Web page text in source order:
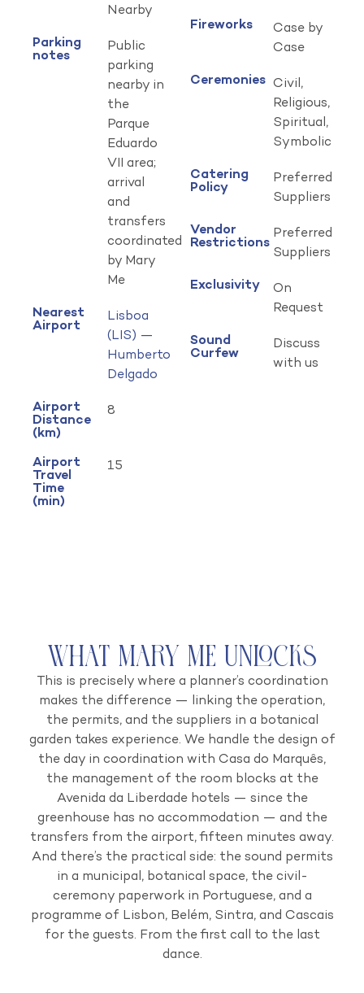
Nearby
Parking
notes
Public
parking
nearby in
the
Parque
Eduardo
VII area;
arrival
and
transfers
coordinated
by Mary
Me
Nearest
Airport
Lisboa
(LIS) —
Humberto
Delgado
Airport
Distance
(km)
8
Airport
Travel
Time
(min)
15
Fireworks
Case by
Case
Ceremonies Civil,
Religious,
Spiritual,
Symbolic
Catering
Policy
Preferred
Suppliers
Vendor
Restrictions
Preferred
Suppliers
Exclusivity
On
Request
Sound
Curfew
Discuss
with us
What Mary Me Unlocks
This is precisely where a planner’s coordination
makes the difference — linking the operation,
the permits, and the suppliers in a botanical
garden takes experience. We handle the design of
the day in coordination with Casa do Marquês,
the management of the room blocks at the
Avenida da Liberdade hotels — since the
greenhouse has no accommodation — and the
transfers from the airport, fifteen minutes away.
And there’s the practical side: the sound permits
in a municipal, botanical space, the civil-
ceremony paperwork in Portuguese, and a
programme of Lisbon, Belém, Sintra, and Cascais
for the guests. From the first call to the last
dance.